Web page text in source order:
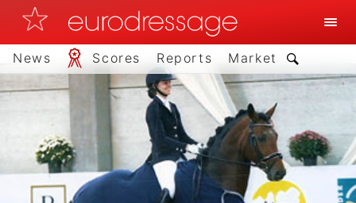
News Scores Reports Market